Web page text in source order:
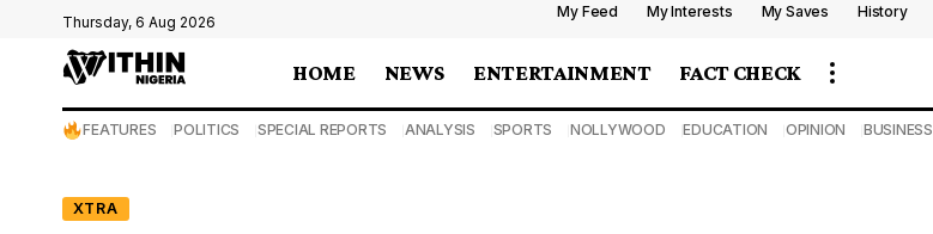
Thursday, 6 Aug 2026
My Feed My Interests My Saves History
HOME NEWS ENTERTAINMENT FACT CHECK
FEATURES POLITICS SPECIAL REPORTS ANALYSIS SPORTS NOLLYWOOD EDUCATION OPINION BUSINESS
XTRA